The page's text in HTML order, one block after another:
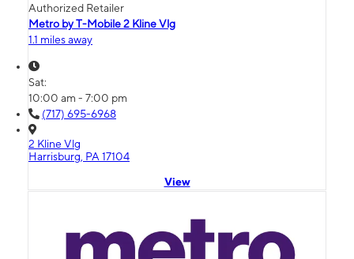
Authorized Retailer
Metro by T-Mobile 2 Kline Vlg
1.1 miles away
Sat:
10:00 am - 7:00 pm
(717) 695-6968
2 Kline Vlg
Harrisburg, PA 17104
View